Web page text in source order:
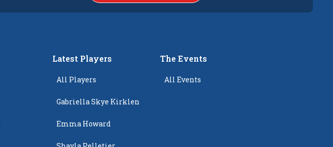
Latest Players
All Players
Gabriella Skye Kirklen
Emma Howard
The Events
All Events